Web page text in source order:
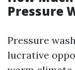
Pressure
Pressure
lucrative